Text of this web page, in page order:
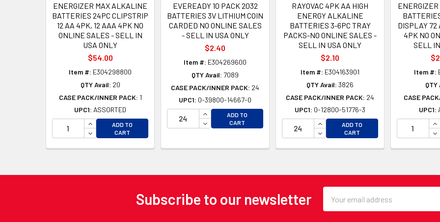
ENERGIZER MAX ALKALINE
BATTERIES 24PC CLIPSTRIP
12 AA 4PK, 12 AAA 4PK NO
ONLINE SALES - SELL IN
USA ONLY
$54.00
Item #: E304298800
QTY Avail: 20
CASE PACK/INNER PACK: 1
UPC1: ASSORTED
INCREASE QUANTITY OF UNDEFINED
DECREASE QUANTITY OF UNDEFINED
ADD TO
CART
EVEREADY 10 PACK 2032
BATTERIES 3V LITHIUM COIN
CARDED NO ONLINE SALES
- SELL IN USA ONLY
$2.40
Item #: E304269600
QTY Avail: 7089
CASE PACK/INNER PACK: 24
UPC1: 0-39800-14667-0
INCREASE QUANTITY OF UNDEFINED
DECREASE QUANTITY OF UNDEFINED
ADD TO
CART
RAYOVAC 4PK AA HIGH
ENERGY ALKALINE
BATTERIES 3-6PC TRAY
PACKS-NO ONLINE SALES -
SELL IN USA ONLY
$2.10
Item #: E304163901
QTY Avail: 3826
CASE PACK/INNER PACK: 24
UPC1: 0-12800-51776-3
INCREASE QUANTITY OF
DECREASE QUANTITY OF UNDEFINED
ADD TO
CART
DISPLAY 72
4PK NO
SELL
Item #:
QTY
CASE
UPC1:
Subscribe to our newsletter
Address